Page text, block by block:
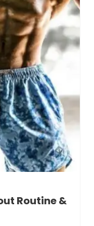
Routine &